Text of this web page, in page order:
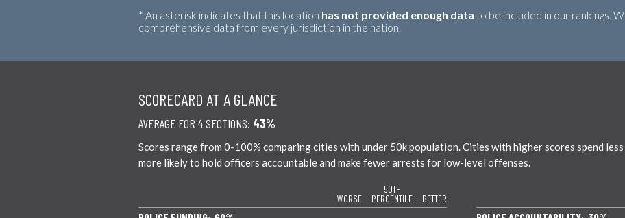
* An asterisk indicates that this location has not provided enough data to be included in our rankings.
comprehensive data from every jurisdiction in the nation.
SCORECARD AT A GLANCE
AVERAGE FOR 4 SECTIONS: 43%
Scores range from 0-100% comparing cities with under 50k population. Cities with higher scores spend
more likely to hold officers accountable and make fewer arrests for low-level offenses.
WORSE
50TH
PERCENTILE
BETTER